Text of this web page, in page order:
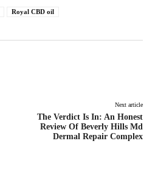
Royal CBD oil
Next article
The Verdict Is In: An Honest
Review Of Beverly Hills Md
Dermal Repair Complex